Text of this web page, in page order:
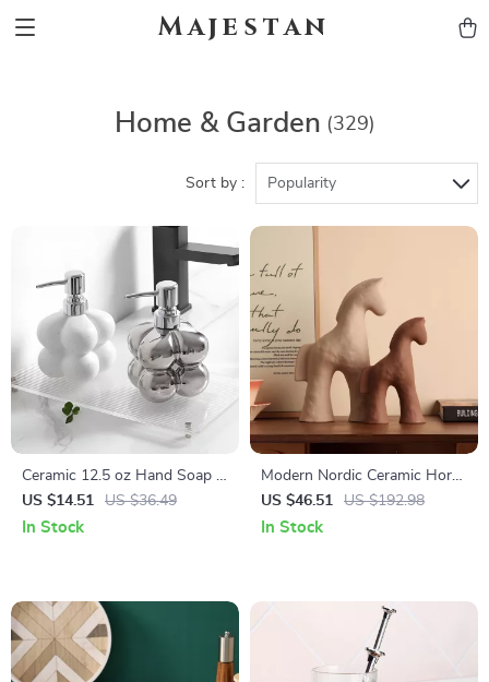
Majestan
Home & Garden (329)
Sort by : Popularity
Ceramic 12.5 oz Hand Soap &
Lotion Dispenser
US $14.51 US $36.49
In Stock
Modern Nordic Ceramic Horse
Figurine
US $46.51 US $192.98
In Stock